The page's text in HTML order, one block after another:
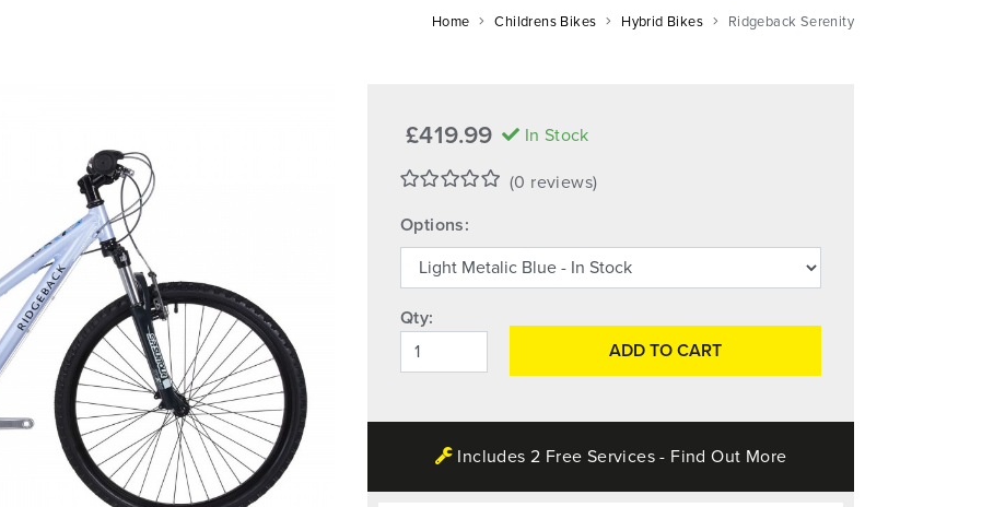
Home Childrens Bikes Hybrid Bikes Ridgeback Serenity
£419.99 In Stock
(0 reviews)
Options:
Qty:
ADD TO CART
Includes 2 Free Services - Find Out More